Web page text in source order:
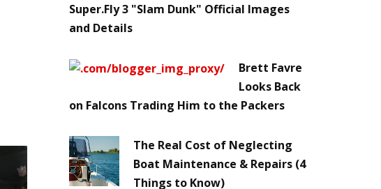
Super.Fly 3 "Slam Dunk" Official Images
and Details
Brett Favre
Looks Back
on Falcons Trading Him to the Packers
The Real Cost of Neglecting
Boat Maintenance & Repairs (4
Things to Know)